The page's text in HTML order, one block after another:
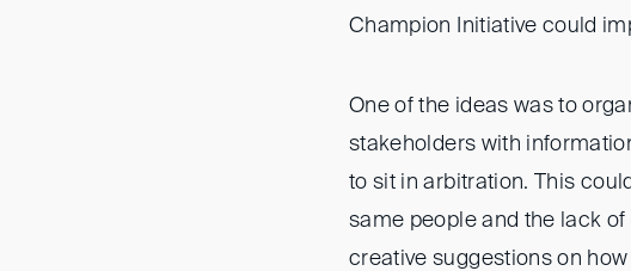
Champion Initiative could
One of the ideas was to
stakeholders with
to sit in arbitration. This
same people and the lack
creative suggestions on